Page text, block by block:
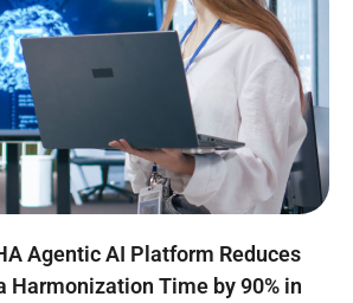
Agentic AI Platform Reduces
Harmonization Time by 90% in